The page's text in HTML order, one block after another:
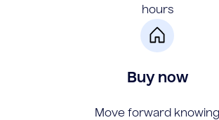
hours
Buy now
Move forward knowing